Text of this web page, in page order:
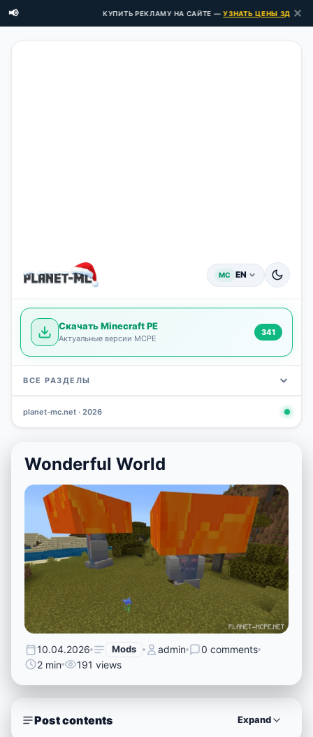
📢 КУПИТЬ РЕКЛАМУ НА САЙТЕ —УЗНАТЬ ЦЕНЫ ЗДЕСЬ → ✕
MC EN
Скачать Minecraft PE
Актуальные версии MCPE
341
ВСЕ РАЗДЕЛЫ
2 402
planet-mc.net · 2026
Wonderful World
10.04.2026 Mods admin
0 comments
2 min
191 views
Post contents Expand